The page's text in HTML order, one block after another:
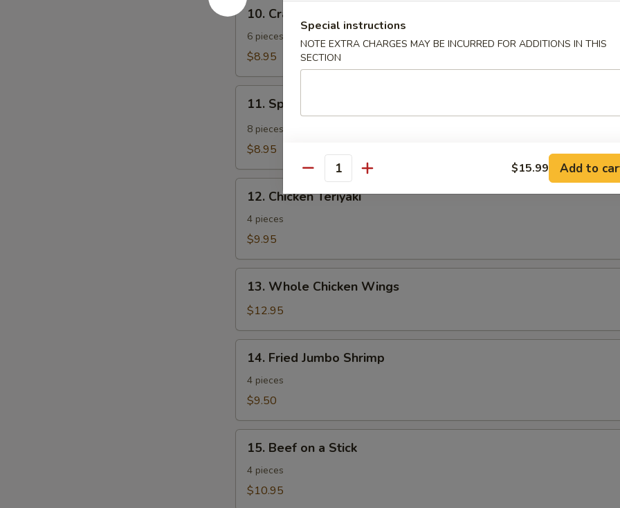
10.
Crab
Rangoon
10. Crab Rangoon
6 pieces
$8.95
Spicy
Tangy
Wonton
11. Spicy Tangy Wonton
8 pieces
$8.95
Chicken
Teriyaki
12. Chicken Teriyaki
4 pieces
$9.95
Whole
Chicken
Wings
13. Whole Chicken Wings
$12.95
Fried
Jumbo
Shrimp
14. Fried Jumbo Shrimp
4 pieces
$9.50
Beef
15. Beef on a Stick
4 pieces
$10.95
Special instructions
NOTE EXTRA CHARGES MAY BE INCURRED FOR ADDITIONS IN THIS
SECTION
Quantity $15.99 Add to